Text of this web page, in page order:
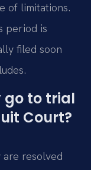
of limitations.
period is
filed soon
go to trial
Court?
resolved